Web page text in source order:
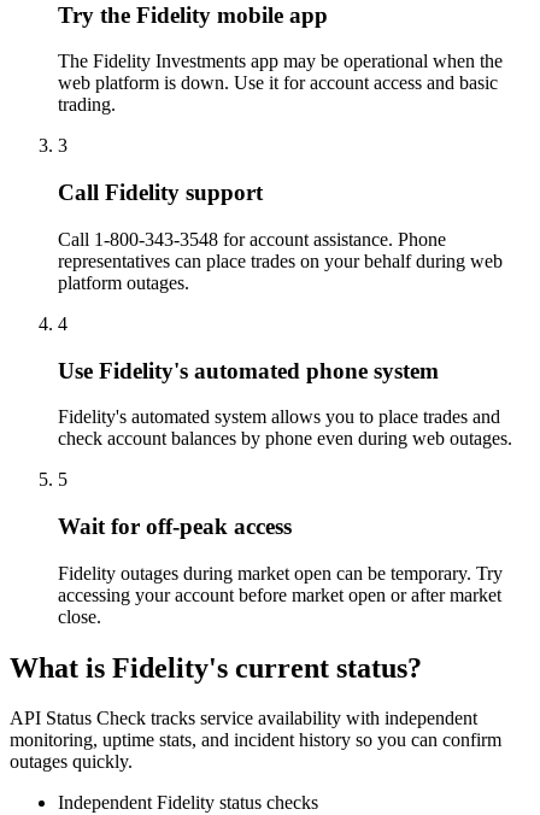
Try the Fidelity mobile app
The Fidelity Investments app may be operational when the
web platform is down. Use it for account access and basic
trading.
3
Call Fidelity support
Call 1-800-343-3548 for account assistance. Phone
representatives can place trades on your behalf during web
platform outages.
4
Use Fidelity's automated phone system
Fidelity's automated system allows you to place trades and
check account balances by phone even during web outages.
5
Wait for off-peak access
Fidelity outages during market open can be temporary. Try
accessing your account before market open or after market
close.
What is Fidelity's current status?
API Status Check tracks service availability with independent
monitoring, uptime stats, and incident history so you can confirm
outages quickly.
Independent Fidelity status checks